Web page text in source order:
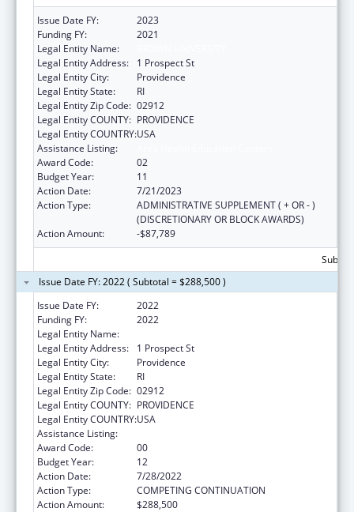
Issue Date FY:
2023
Funding FY:
2021
Legal Entity Name:
Legal Entity Address:
1 Prospect St
Legal Entity City:
Providence
Legal Entity State:
RI
Legal Entity Zip Code: 02912
Legal Entity COUNTY: PROVIDENCE
Legal Entity COUNTRY:USA
Assistance Listing:
Award Code:
02
Budget Year:
11
Action Date:
7/21/2023
Action Type:
ADMINISTRATIVE SUPPLEMENT ( + OR - )
(DISCRETIONARY OR BLOCK AWARDS)
Action Amount:
-$87,789
Issue Date FY: 2022 ( Subtotal = $288,500 )
Issue Date FY:
2022
Funding FY:
2022
Legal Entity Name:
Legal Entity Address:
1 Prospect St
Legal Entity City:
Providence
Legal Entity State:
RI
Legal Entity Zip Code: 02912
Legal Entity COUNTY: PROVIDENCE
Legal Entity COUNTRY:USA
Assistance Listing:
Award Code:
00
Budget Year:
12
Action Date:
7/28/2022
Action Type:
COMPETING CONTINUATION
Action Amount:
$288,500